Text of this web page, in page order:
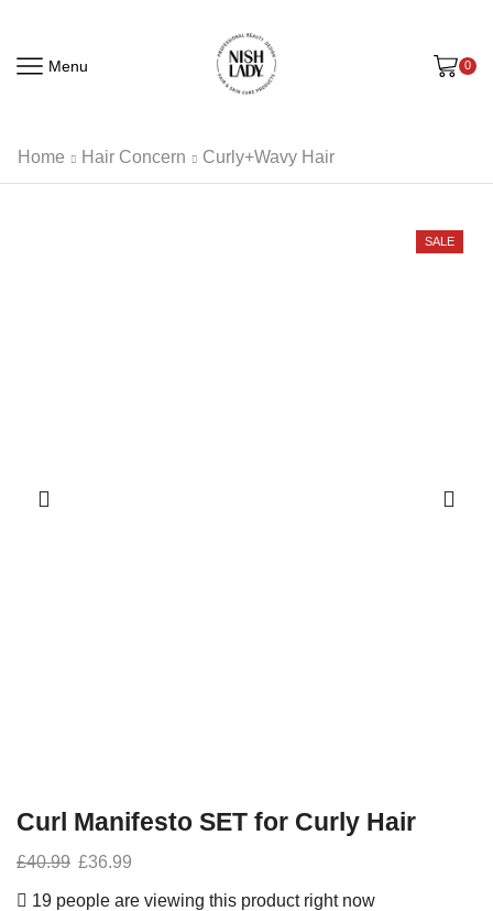
Menu 0
Home Hair Concern Curly+Wavy Hair
SALE
Curl Manifesto SET for Curly Hair
£40.99 £36.99
19 people are viewing this product right now